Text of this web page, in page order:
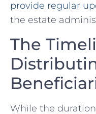
provide regular
the estate
The
While the